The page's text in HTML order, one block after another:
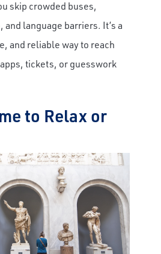
skip crowded buses,
language barriers. It’s a
and reliable way to reach
tickets, or guesswork
to Relax or